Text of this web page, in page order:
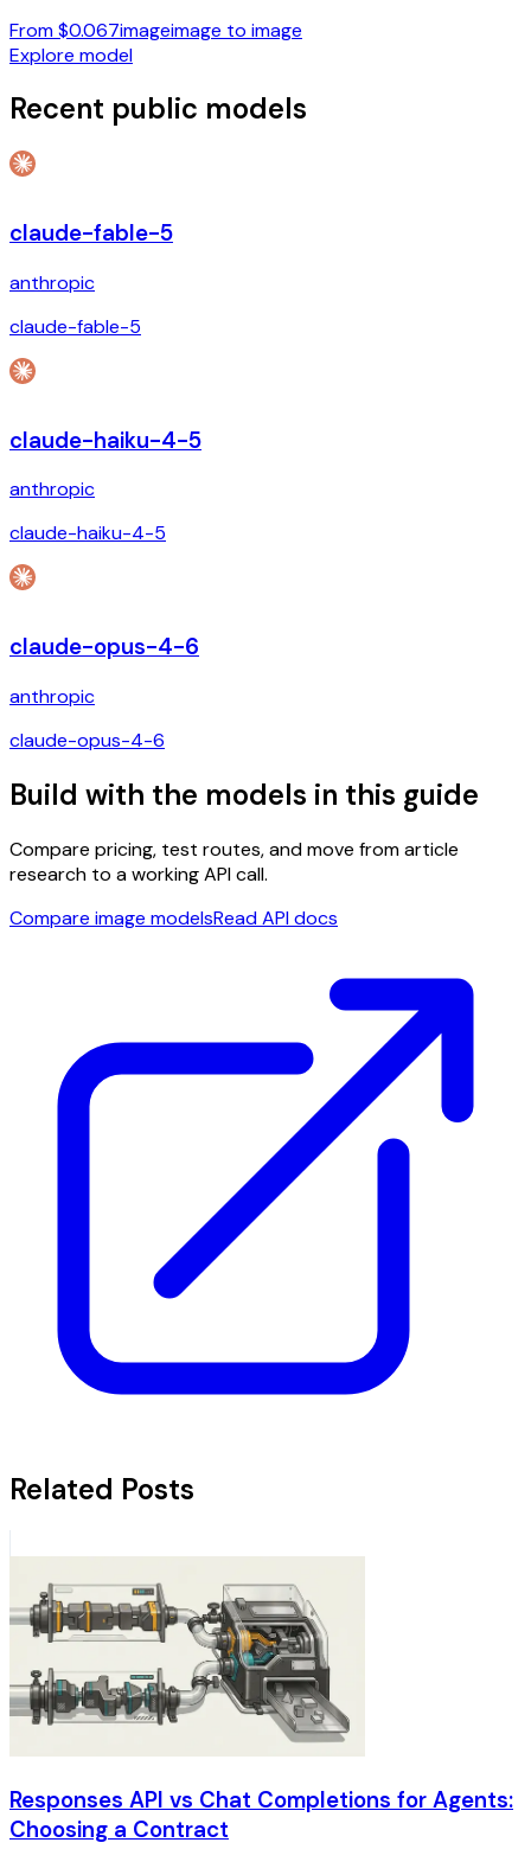
From $0.067imageimage to image
Explore model
Recent public models
claude-fable-5
anthropic
claude-fable-5
claude-haiku-4-5
anthropic
claude-haiku-4-5
claude-opus-4-6
anthropic
claude-opus-4-6
Build with the models in this guide
Compare pricing, test routes, and move from article
research to a working API call.
Compare image modelsRead API docs
Related Posts
Responses API vs Chat Completions for Agents:
Choosing a Contract